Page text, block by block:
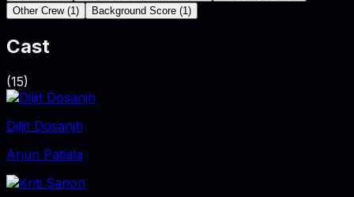
Other Crew (1 ) Background Score (1 )
Cast
(15)
Diljit Dosanjh
Arjun Patiala